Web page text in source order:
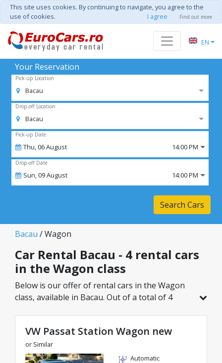
This site uses cookies. By continuing to navigate, you agree to the
use of cookies.
I agree Find out more
EN
Your Reservation
Pick-up Location
Bacau
Drop-off Location
Bacau
Pick-up Date
Thu,06August 14:00 PM
Drop-off Date
Sun,09August 14:00 PM
Search Cars
Bacau / Wagon
Car Rental Bacau - 4 rental cars
in the Wagon class
Below is our offer of rental cars in the Wagon
class, available in Bacau. Out of a total of 4
great rates starting from just 38€/day.
VW Passat Station Wagon new
or Similar
Automatic